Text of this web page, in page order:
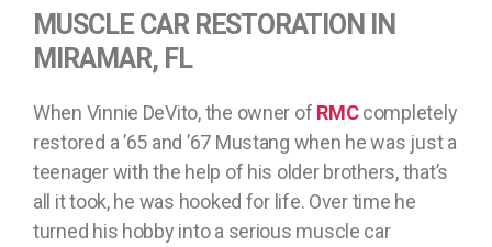
MUSCLE CAR RESTORATION IN
MIRAMAR, FL
When Vinnie DeVito, the owner of RMCcompletely
restored a ’65 and ’67 Mustang when he was just a
teenager with the help of his older brothers, that’s
all it took, he was hooked for life. Over time he
turned his hobby into a serious muscle car